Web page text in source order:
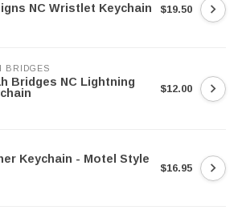
NC Wristlet Keychain $19.50
BRIDGES
Bridges NC Lightning
$12.00
Keychain - Motel Style
$16.95